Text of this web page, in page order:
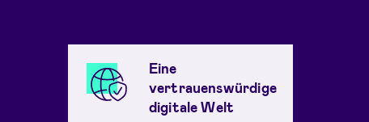
Eine
vertrauenswürdige
digitale Welt